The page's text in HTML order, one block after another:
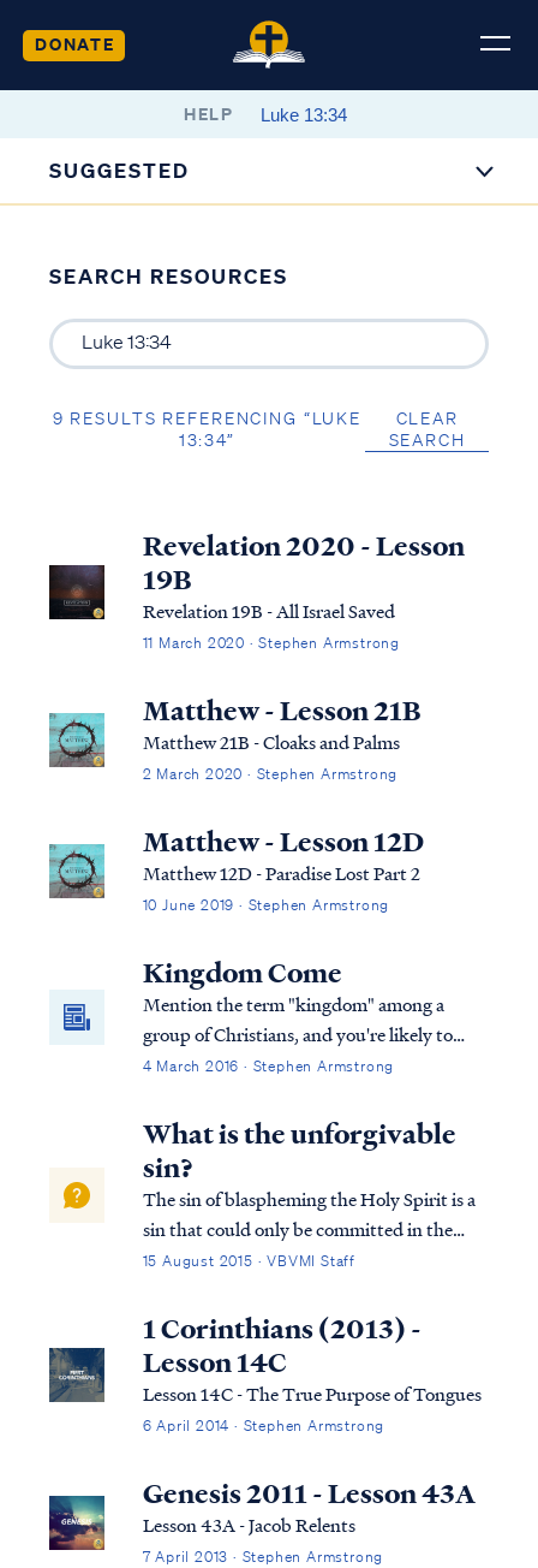
DONATE
HELP
SUGGESTED
SEARCH RESOURCES
9 RESULTS REFERENCING “LUKE
13:34”
CLEAR
SEARCH
Revelation 2020 - Lesson
19B
Revelation 19B - All Israel Saved
11 March 2020 · Stephen Armstrong
Matthew - Lesson 21B
Matthew 21B - Cloaks and Palms
2 March 2020 · Stephen Armstrong
Matthew - Lesson 12D
Matthew 12D - Paradise Lost Part 2
10 June 2019 · Stephen Armstrong
Kingdom Come
Mention the term "kingdom" among a
group of Christians, and you're likely to
start a debate. Perhaps you haven't heard
teaching concerning the kingdom of Christ,
4 March 2016 · Stephen Armstrong
What is the unforgivable
sin?
The sin of blaspheming the Holy Spirit is a
sin that could only be committed in the
time of Jesus’ first coming. It is not a sin that
occurred only once in history, as recorded in
Matthew 12: Matt. 12:22...
15 August 2015 · VBVMI Staff
1 Corinthians (2013) -
Lesson 14C
Lesson 14C - The True Purpose of Tongues
6 April 2014 · Stephen Armstrong
Genesis 2011 - Lesson 43A
Lesson 43A - Jacob Relents
7 April 2013 · Stephen Armstrong